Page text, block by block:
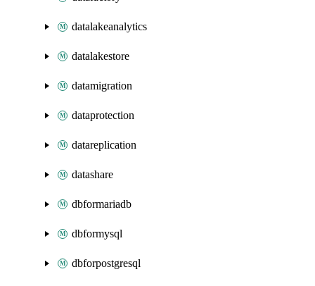
datalakeanalytics
datalakestore
datamigration
dataprotection
datareplication
datashare
dbformariadb
dbformysql
dbforpostgresql